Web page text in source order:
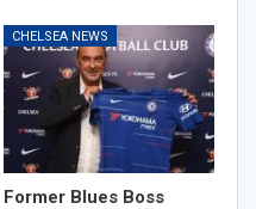
CHELSEA NEWS
Former Blues Boss